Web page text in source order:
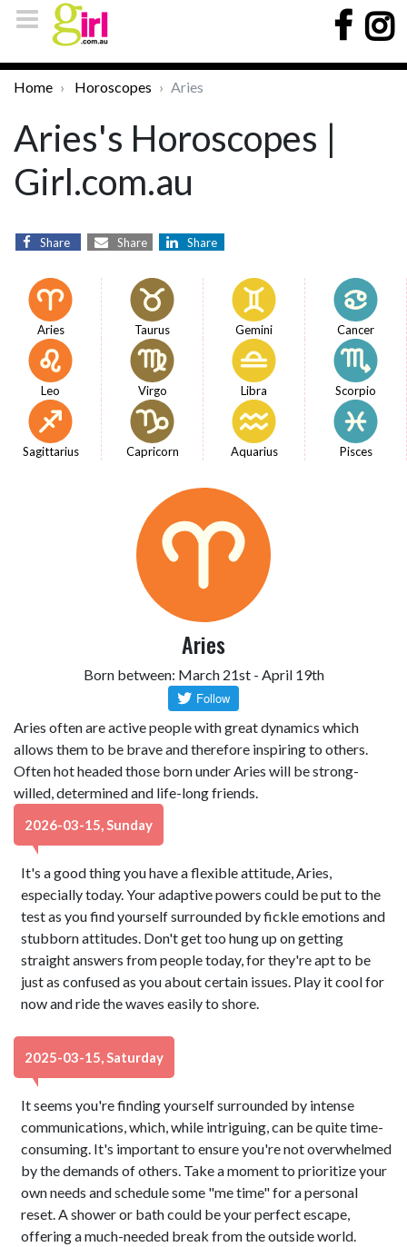
Home Horoscopes Aries
Aries's Horoscopes |
Girl.com.au
Share Share Share
Aries Taurus Gemini Cancer
Leo Virgo Libra Scorpio
Sagittarius Capricorn Aquarius Pisces
Aries
Born between: March 21st - April 19th
Aries often are active people with great dynamics which
allows them to be brave and therefore inspiring to others.
Often hot headed those born under Aries will be strong-
willed, determined and life-long friends.
2026-03-15, Sunday
It's a good thing you have a flexible attitude, Aries,
especially today. Your adaptive powers could be put to the
test as you find yourself surrounded by fickle emotions and
stubborn attitudes. Don't get too hung up on getting
straight answers from people today, for they're apt to be
just as confused as you about certain issues. Play it cool for
now and ride the waves easily to shore.
2025-03-15, Saturday
It seems you're finding yourself surrounded by intense
communications, which, while intriguing, can be quite time-
consuming. It's important to ensure you're not overwhelmed
by the demands of others. Take a moment to prioritize your
own needs and schedule some "me time" for a personal
reset. A shower or bath could be your perfect escape,
offering a much-needed break from the outside world.